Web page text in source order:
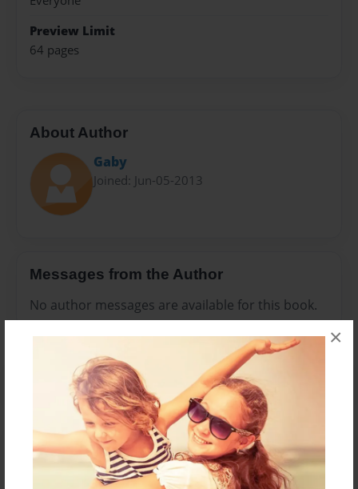
×
Preview Limit
64 pages
About Author
Gaby
Joined: Jun-05-2013
Messages from the Author
No author messages are available for this book.
Reader's Comments
create an accountto add a comment.